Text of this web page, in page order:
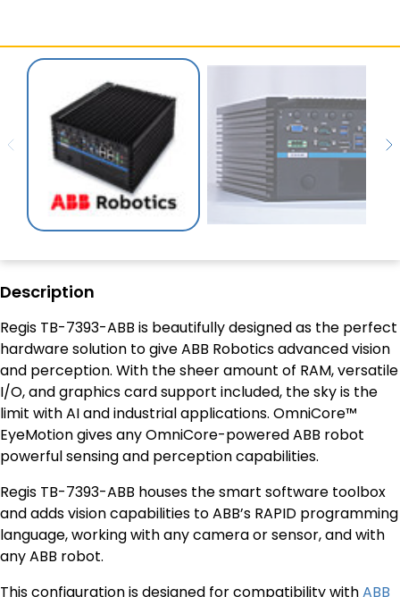
Description
Regis TB-7393-ABB is beautifully designed as the perfect
hardware solution to give ABB Robotics advanced vision
and perception. With the sheer amount of RAM, versatile
I/O, and graphics card support included, the sky is the
limit with AI and industrial applications. OmniCore™
EyeMotion gives any OmniCore-powered ABB robot
powerful sensing and perception capabilities.
Regis TB-7393-ABB houses the smart software toolbox
and adds vision capabilities to ABB’s RAPID programming
language, working with any camera or sensor, and with
any ABB robot.
This configuration is designed for compatibility withABB